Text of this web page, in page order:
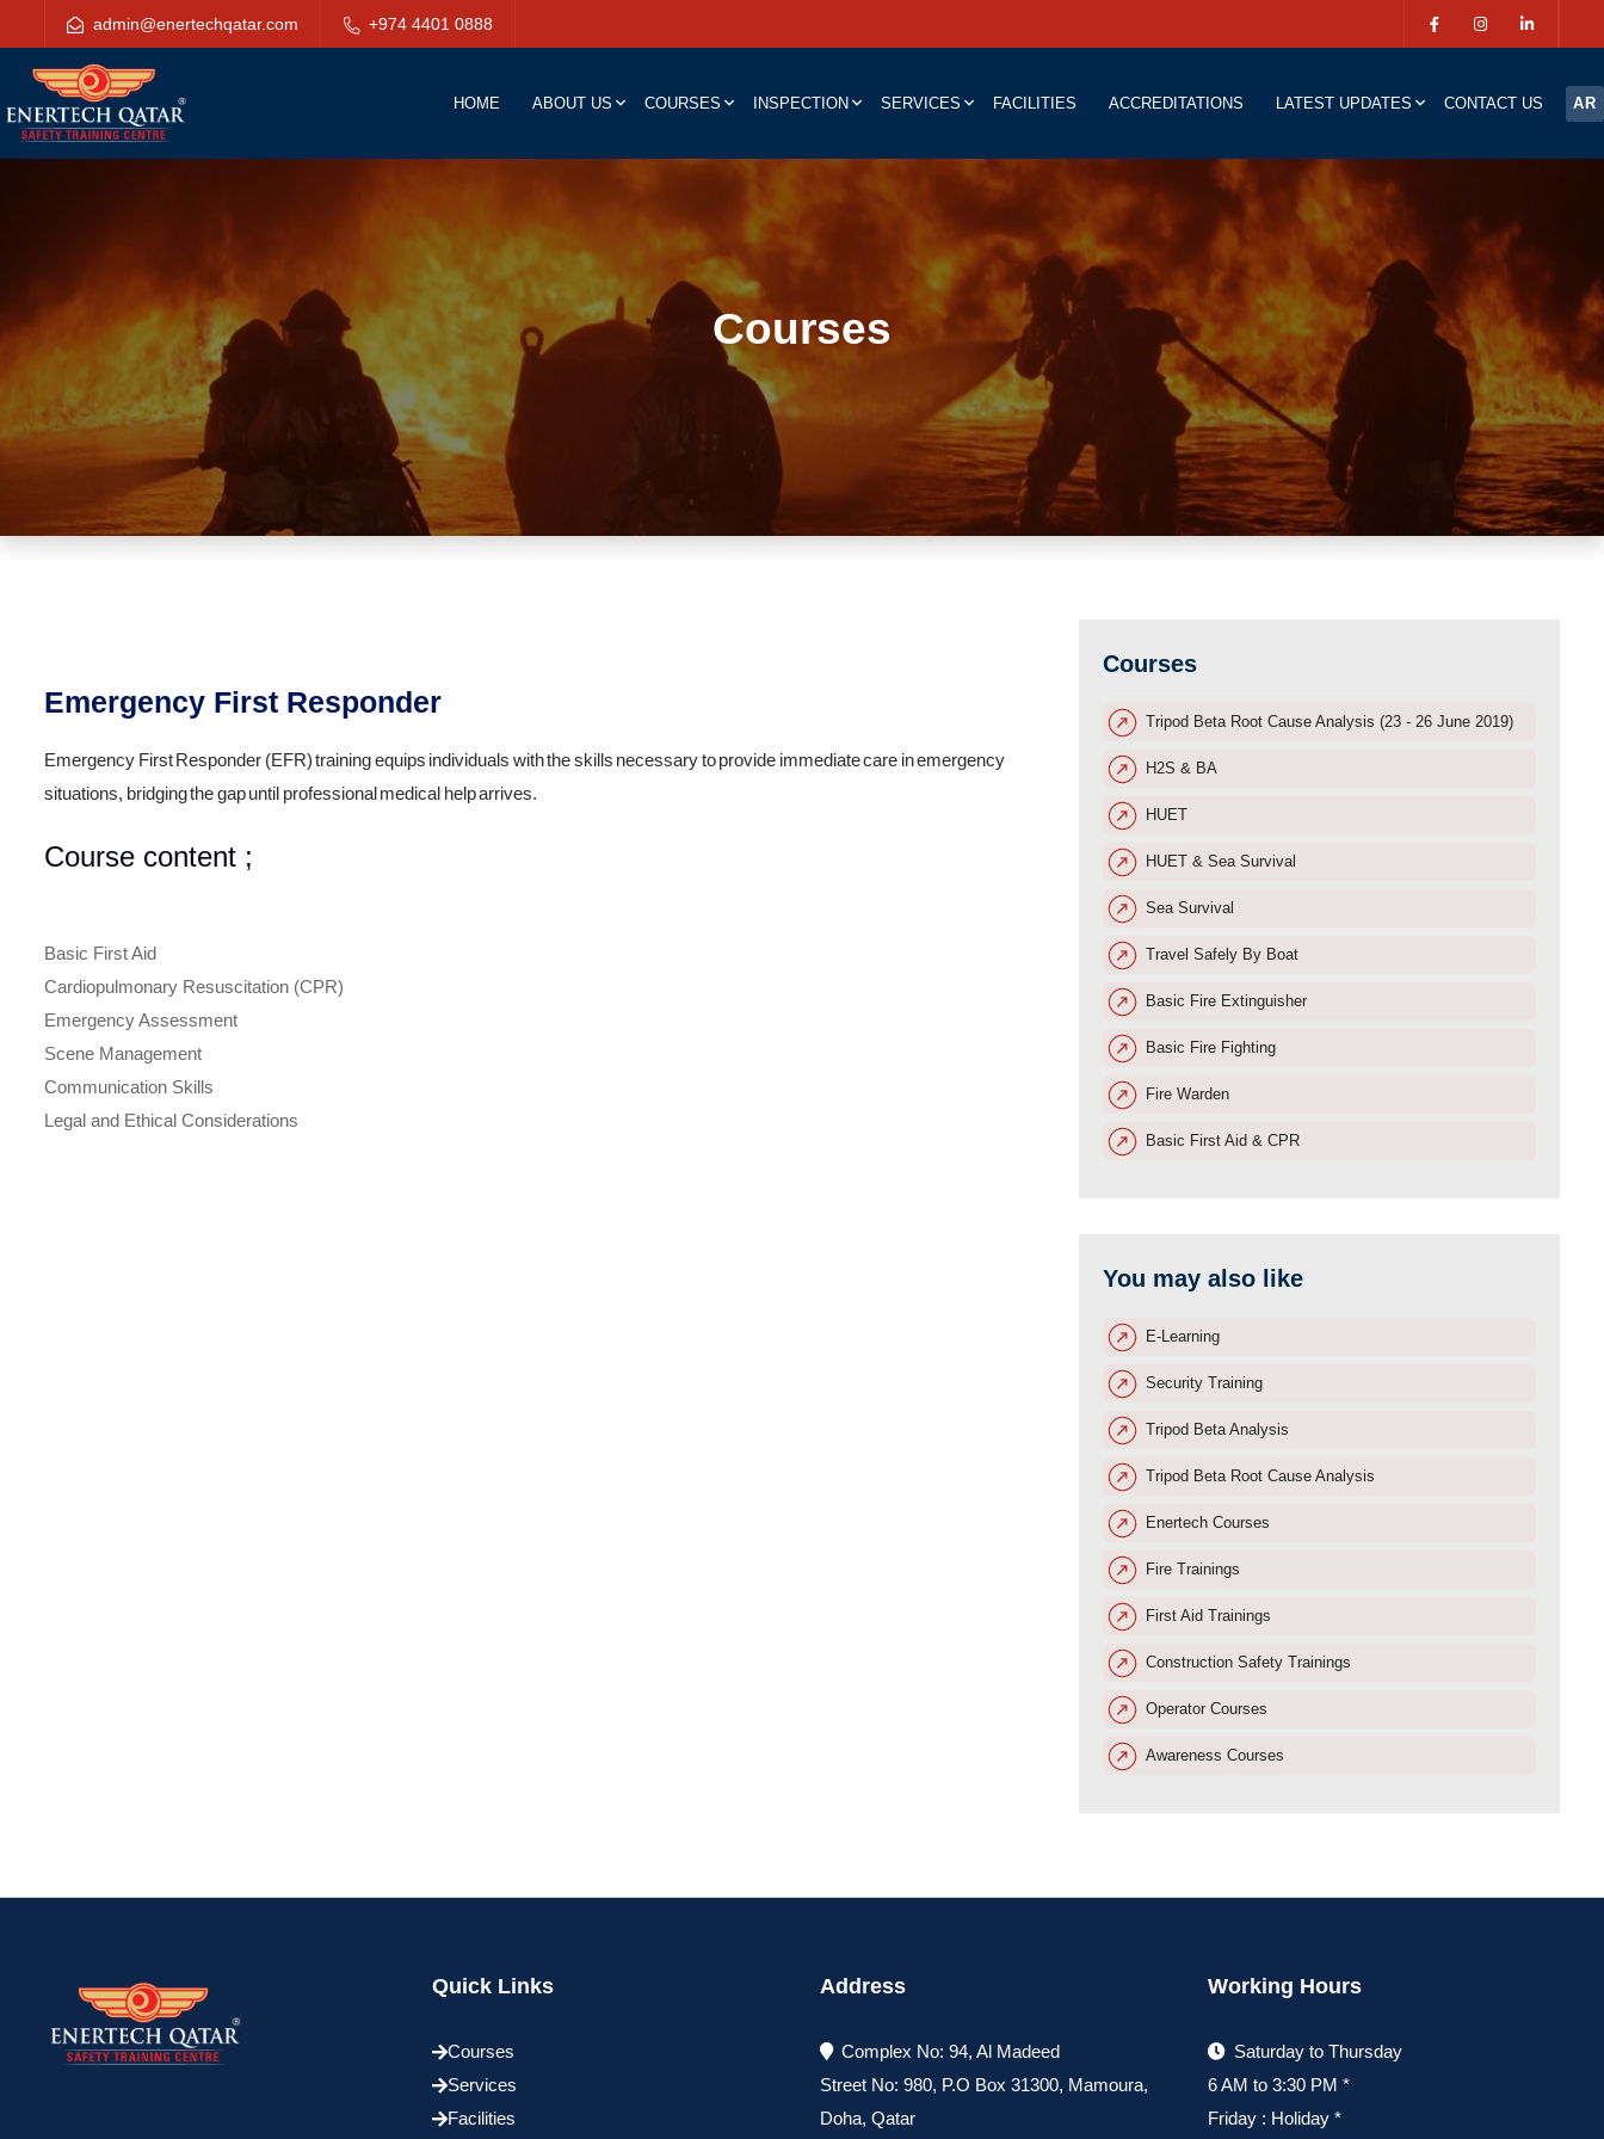
admin@enertechqatar.com +974 4401 0888
HOME ABOUT US COURSES INSPECTION SERVICES FACILITIES ACCREDITATIONS LATEST UPDATES CONTACT US AR
Courses
Courses
Tripod Beta Root Cause Analysis (23 - 26 June 2019)
H2S & BA
HUET
HUET & Sea Survival
Sea Survival
Travel Safely By Boat
Basic Fire Extinguisher
Basic Fire Fighting
Fire Warden
Basic First Aid & CPR
You may also like
E-Learning
Security Training
Tripod Beta Analysis
Tripod Beta Root Cause Analysis
Enertech Courses
Fire Trainings
First Aid Trainings
Construction Safety Trainings
Operator Courses
Awareness Courses
Emergency First Responder
Emergency First Responder (EFR) training equips individuals with the skills necessary to provide immediate care in emergency
situations, bridging the gap until professional medical help arrives.
Course content ;
Basic First Aid
Cardiopulmonary Resuscitation (CPR)
Emergency Assessment
Scene Management
Communication Skills
Legal and Ethical Considerations
Quick Links
Courses
Services
Facilities
Address
Complex No: 94, Al Madeed
Street No: 980, P.O Box 31300, Mamoura,
Doha, Qatar
Working Hours
Saturday to Thursday
6 AM to 3:30 PM *
Friday : Holiday *